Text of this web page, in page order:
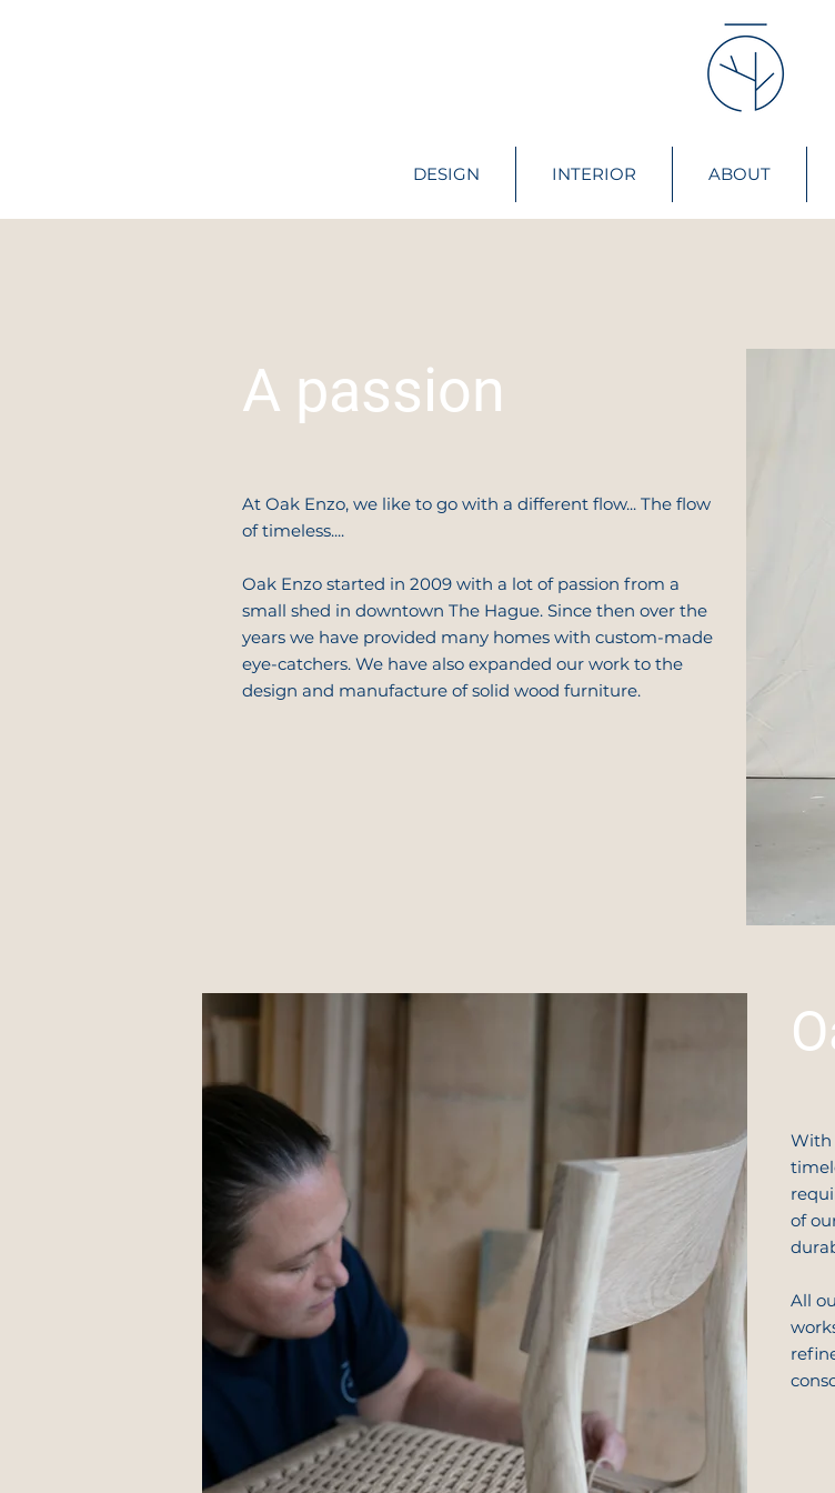
DESIGN INTERIOR ABOUT
A passion
At Oak Enzo, we like to go with a different flow... The flow
of timeless....
Oak Enzo started in 2009 with a lot of passion from a
small shed in downtown The Hague. Since then over the
years we have provided many homes with custom-made
eye-catchers. We have also expanded our work to the
design and manufacture of solid wood furniture.
With
of
All